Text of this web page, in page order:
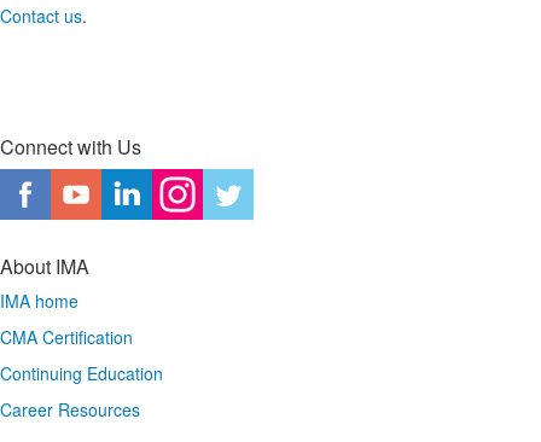
Contact us.
Connect with Us
About IMA
IMA home
CMA Certification
Continuing Education
Career Resources